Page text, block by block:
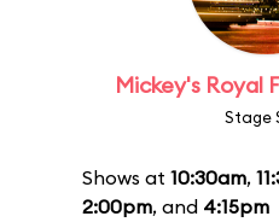
Mickey's Royal
Stage
Shows at 10:30am,
2:00pm, and 4:15pm